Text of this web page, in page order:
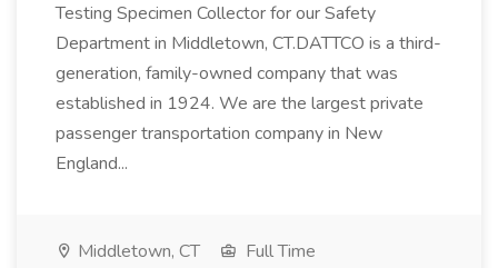
Testing Specimen Collector for our Safety
Department in Middletown, CT.DATTCO is a third-
generation, family-owned company that was
established in 1924. We are the largest private
passenger transportation company in New
England...
Middletown, CT
Full Time